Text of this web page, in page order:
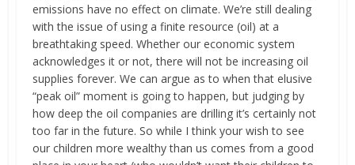
emissions have no effect on climate. We’re still dealing
with the issue of using a finite resource (oil) at a
breathtaking speed. Whether our economic system
acknowledges it or not, there will not be increasing oil
supplies forever. We can argue as to when that elusive
“peak oil” moment is going to happen, but judging by
how deep the oil companies are drilling it’s certainly not
too far in the future. So while I think your wish to see
our children more wealthy than us comes from a good